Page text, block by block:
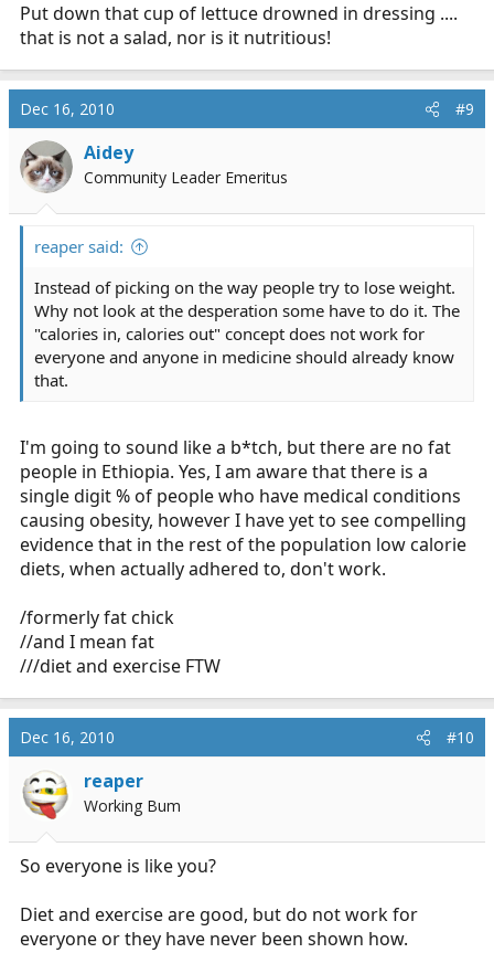
Put down that cup of lettuce drowned in dressing ....
that is not a salad, nor is it nutritious!
Dec 16, 2010 #9
Aidey
Community Leader Emeritus
reaper said:
Instead of picking on the way people try to lose weight.
Why not look at the desperation some have to do it. The
"calories in, calories out" concept does not work for
everyone and anyone in medicine should already know
that.
I'm going to sound like a b*tch, but there are no fat
people in Ethiopia. Yes, I am aware that there is a
single digit % of people who have medical conditions
causing obesity, however I have yet to see compelling
evidence that in the rest of the population low calorie
diets, when actually adhered to, don't work.
/formerly fat chick
//and I mean fat
///diet and exercise FTW
Dec 16, 2010 #10
reaper
Working Bum
So everyone is like you?
Diet and exercise are good, but do not work for
everyone or they have never been shown how.